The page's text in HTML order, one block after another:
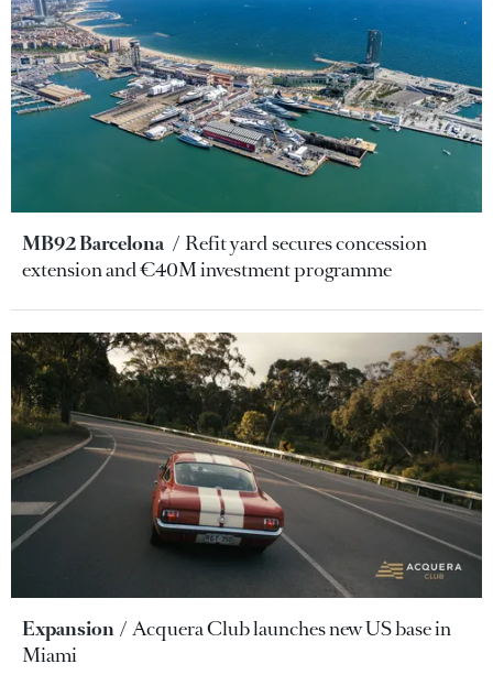
MB92 Barcelona
Refit yard secures concession
extension and €40M investment programme
Expansion
Acquera Club launches new US base in
Miami